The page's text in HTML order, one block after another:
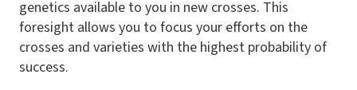
genetics available to you in new crosses. This
foresight allows you to focus your efforts on the
crosses and varieties with the highest probability of
success.